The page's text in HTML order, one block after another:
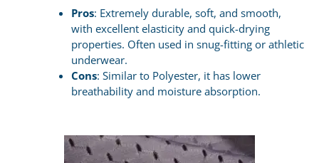
Pros: Extremely durable, soft, and smooth,
with excellent elasticity and quick-drying
properties. Often used in snug-fitting or athletic
underwear.
Cons: Similar to Polyester, it has lower
breathability and moisture absorption.